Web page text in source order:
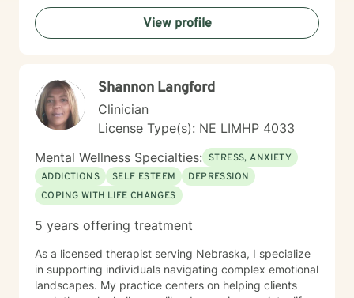
from a Christian perspective, I offer guidance that
respects individual spiritual beliefs while providing
evidence-based, compassionate therapeutic support.
life change.
View profile
Shannon Langford
Clinician
License Type(s): NE LIMHP 4033
Mental Wellness Specialties: STRESS, ANXIETY
ADDICTIONS
SELF ESTEEM
DEPRESSION
COPING WITH LIFE CHANGES
5 years offering treatment
As a licensed therapist serving Nebraska, I specialize
in supporting individuals navigating complex emotional
landscapes. My practice centers on helping clients